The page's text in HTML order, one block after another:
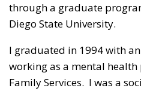
through a graduate
Diego State University.
I graduated in 1994 with
working as a mental
Family Services. I was a